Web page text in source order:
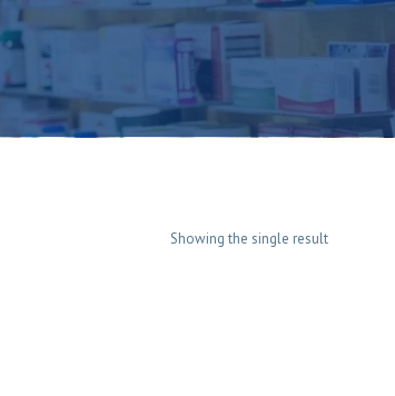
Showing the single result